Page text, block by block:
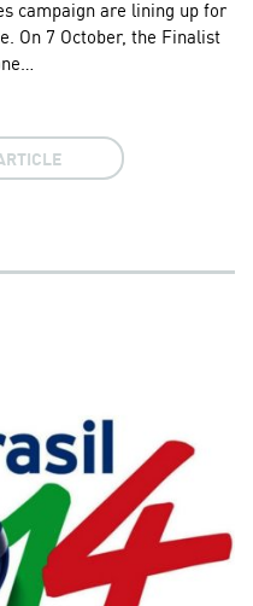
campaign are lining up for
On 7 October, the Finalist